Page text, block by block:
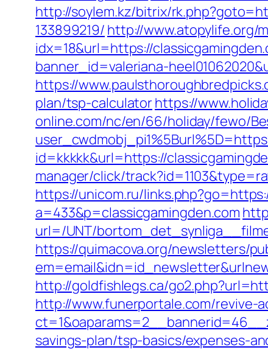
http://soylem.kz/bitrix/
133899219/ http://www.atopylife.org/
idx=18&url=https://
banner_id=valeriana-
https://
plan/tsp-calculatorhttps://
online.com/nc/en/66/holiday/fewo/
id=kkkkk&url=https://
manager/click/
https://unicom.ru/
a=433&p=classicgamingden.com
url=/UNT/
https://quimacova.org/newsletters/
http://goldfishlegs.ca/
http://www.funerportale.com/revive-
savings-plan/tsp-basics/expenses-